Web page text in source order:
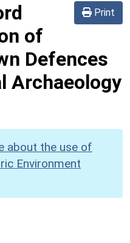
Print
of
Defences
Archaeology
about the use of
Environment